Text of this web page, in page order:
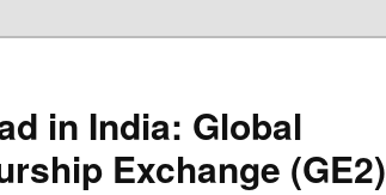
in India: Global
Exchange (GE2)